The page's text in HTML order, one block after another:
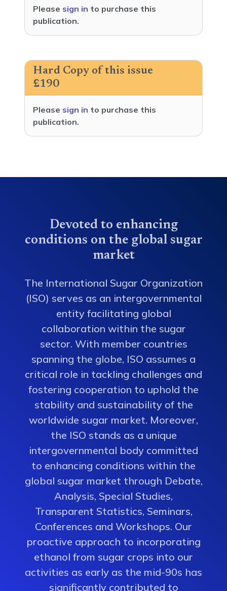
Please sign in to purchase this
publication.
Hard Copy of this issue
£190
Please sign in to purchase this
publication.
Devoted to enhancing
conditions on the global sugar
market
The International Sugar Organization
(ISO) serves as an intergovernmental
entity facilitating global
collaboration within the sugar
sector. With member countries
spanning the globe, ISO assumes a
critical role in tackling challenges and
fostering cooperation to uphold the
stability and sustainability of the
worldwide sugar market. Moreover,
the ISO stands as a unique
intergovernmental body committed
to enhancing conditions within the
global sugar market through Debate,
Analysis, Special Studies,
Transparent Statistics, Seminars,
Conferences and Workshops. Our
proactive approach to incorporating
ethanol from sugar crops into our
activities as early as the mid-90s has
significantly contributed to